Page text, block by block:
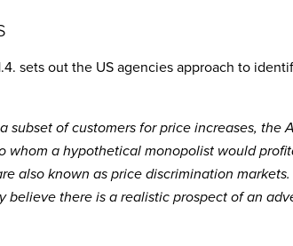
sets out the US agencies approach to
subset of customers for price increases, the
whom a hypothetical monopolist would
also known as price discrimination
there is a realistic prospect of an